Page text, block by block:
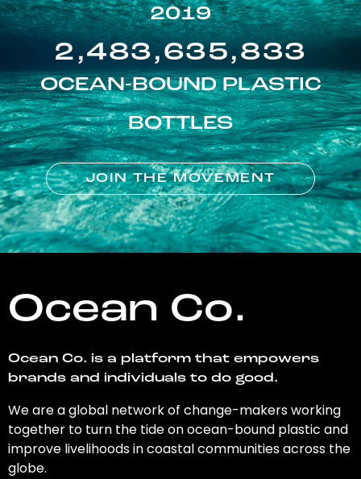
2019
2,483,635,833
OCEAN-BOUND PLASTIC
BOTTLES
JOIN THE MOVEMENT
Ocean Co.
Ocean Co. is a platform that empowers
brands and individuals to do good.
We are a global network of change-makers working
together to turn the tide on ocean-bound plastic and
improve livelihoods in coastal communities across the
globe.